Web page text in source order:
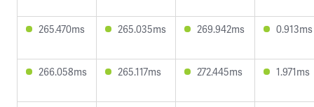
265.470ms 265.035ms 269.942ms 0.913ms
266.058ms 265.117ms 272.445ms 1.971ms